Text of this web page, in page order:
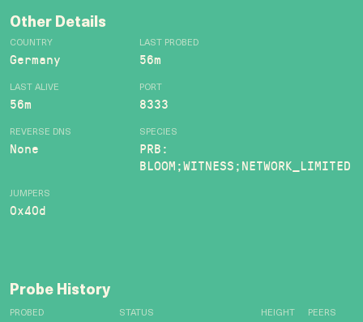
Other Details
COUNTRY
Germany
LAST PROBED
56m
LAST ALIVE
56m
PORT
8333
REVERSE DNS
None
SPECIES
PRB:
BLOOM;WITNESS;NETWORK_LIMITED
JUMPERS
0x40d
Probe History
PROBED STATUS HEIGHT PEERS